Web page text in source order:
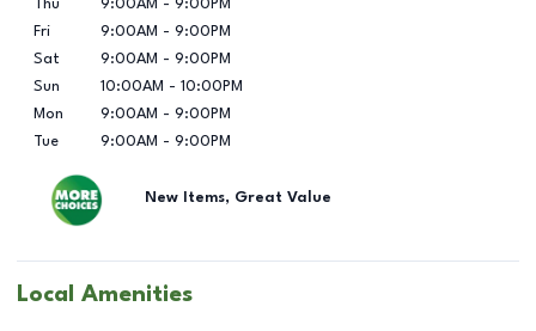
Thu
9:00AM - 9:00PM
Fri
9:00AM - 9:00PM
Sat
9:00AM - 9:00PM
Sun
10:00AM - 10:00PM
Mon
9:00AM - 9:00PM
Tue
9:00AM - 9:00PM
New Items, Great Value
Local Amenities